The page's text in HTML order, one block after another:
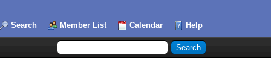
Search Member List Calendar Help